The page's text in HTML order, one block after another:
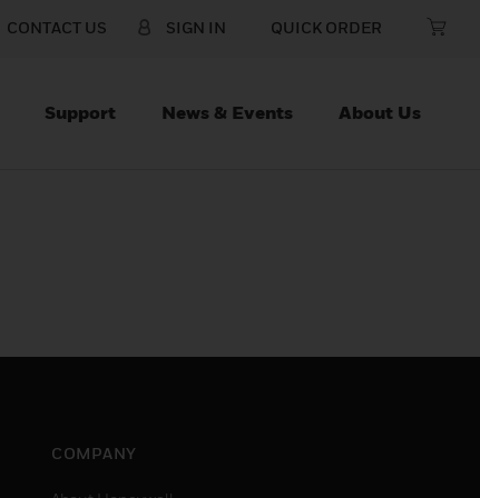
CONTACT US SIGN IN QUICK ORDER
Support News & Events About Us
COMPANY